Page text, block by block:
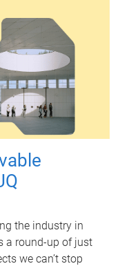
the industry in
a round-up of just
we can’t stop